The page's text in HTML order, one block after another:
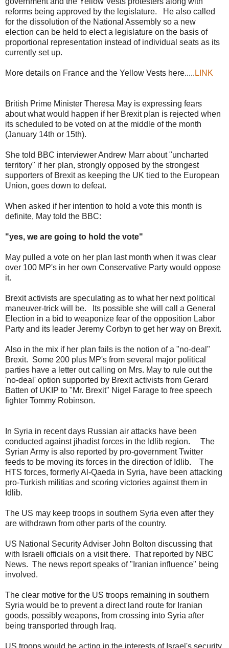
reforms being approved by the legislature. He also called
for the dissolution of the National Assembly so a new
election can be held to elect a legislature on the basis of
proportional representation instead of individual seats as its
currently set up.
More details on France and the Yellow Vests here..... LINK
British Prime Minister Theresa May is expressing fears
about what would happen if her Brexit plan is rejected when
its scheduled to be voted on at the middle of the month
(January 14th or 15th).
She told BBC interviewer Andrew Marr about "uncharted
territory" if her plan, strongly opposed by the strongest
supporters of Brexit as keeping the UK tied to the European
Union, goes down to defeat.
When asked if her intention to hold a vote this month is
definite, May told the BBC:
"yes, we are going to hold the vote"
May pulled a vote on her plan last month when it was clear
over 100 MP's in her own Conservative Party would oppose
it.
Brexit activists are speculating as to what her next political
maneuver-trick will be. Its possible she will call a General
Election in a bid to weaponize fear of the opposition Labor
Party and its leader Jeremy Corbyn to get her way on Brexit.
Also in the mix if her plan fails is the notion of a "no-deal"
Brexit. Some 200 plus MP's from several major political
parties have a letter out calling on Mrs. May to rule out the
'no-deal' option supported by Brexit activists from Gerard
Batten of UKIP to "Mr. Brexit" Nigel Farage to free speech
fighter Tommy Robinson.
In Syria in recent days Russian air attacks have been
conducted against jihadist forces in the Idlib region. The
Syrian Army is also reported by pro-government Twitter
feeds to be moving its forces in the direction of Idlib. The
HTS forces, formerly Al-Qaeda in Syria, have been attacking
pro-Turkish militias and scoring victories against them in
Idlib.
The US may keep troops in southern Syria even after they
are withdrawn from other parts of the country.
US National Security Adviser John Bolton discussing that
with Israeli officials on a visit there. That reported by NBC
News. The news report speaks of "Iranian influence" being
involved.
The clear motive for the US troops remaining in southern
Syria would be to prevent a direct land route for Iranian
goods, possibly weapons, from crossing into Syria after
being transported through Iraq.
US troops would be acting in the interests of Israel's security